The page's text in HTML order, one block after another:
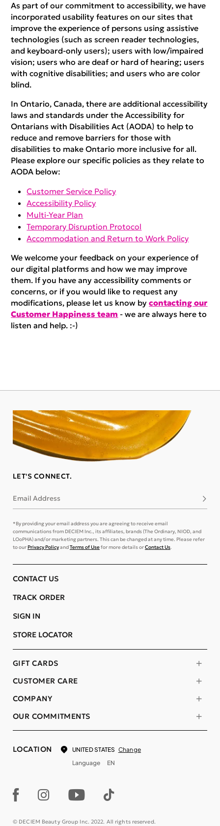
As part of our commitment to accessibility, we have
incorporated usability features on our sites that
improve the experience of persons using assistive
technologies (such as screen reader technologies,
and keyboard-only users); users with low/impaired
vision; users who are deaf or hard of hearing; users
with cognitive disabilities; and users who are color
blind.
In Ontario, Canada, there are additional accessibility
laws and standards under the Accessibility for
Ontarians with Disabilities Act (AODA) to help to
reduce and remove barriers for those with
disabilities to make Ontario more inclusive for all.
Please explore our specific policies as they relate to
AODA below:
Customer Service Policy
Accessibility Policy
Multi-Year Plan
Temporary Disruption Protocol
Accommodation and Return to Work Policy
We welcome your feedback on your experience of
our digital platforms and how we may improve
them. If you have any accessibility comments or
concerns, or if you would like to request any
modifications, please let us know bycontacting our
Customer Happiness team - we are always here to
listen and help. :-)
LET'S CONNECT.
Email Address
*By providing your email address you are agreeing to receive email
communications from DECIEM Inc., its affiliates, brands (The Ordinary, NIOD, and
LOoPHA) and/or marketing partners. This can be changed at any time. Please refer
to ourPrivacy PolicyandTerms of Usefor more details orContact Us.
COMPANY
OUR COMMITMENTS
CUSTOMER CARE
GIFT CARDS
CONTACT US
TRACK ORDER
SIGN IN
STORE LOCATOR
LOCATION UNITED STATES Change
Language
EN
© DECIEM Beauty Group Inc. 2022. All rights reserved.